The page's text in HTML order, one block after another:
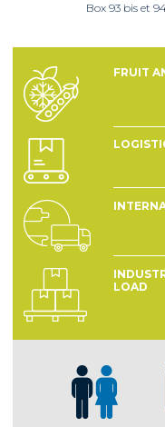
Box 93 bis et
FRUIT
LOAD